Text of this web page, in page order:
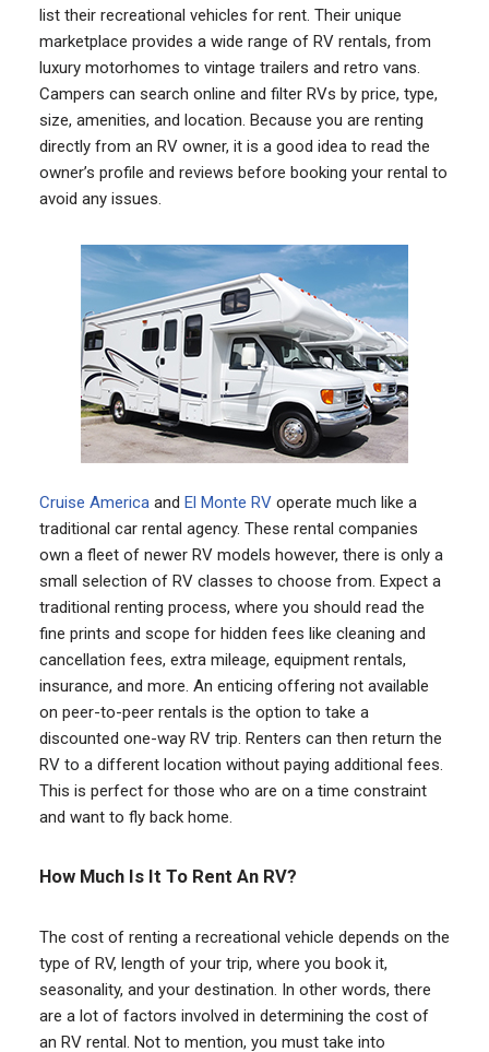
list their recreational vehicles for rent. Their unique
marketplace provides a wide range of RV rentals, from
luxury motorhomes to vintage trailers and retro vans.
Campers can search online and filter RVs by price, type,
size, amenities, and location. Because you are renting
directly from an RV owner, it is a good idea to read the
owner’s profile and reviews before booking your rental to
avoid any issues.
Cruise Americaand El Monte RVoperate much like a
traditional car rental agency. These rental companies
own a fleet of newer RV models however, there is only a
small selection of RV classes to choose from. Expect a
traditional renting process, where you should read the
fine prints and scope for hidden fees like cleaning and
cancellation fees, extra mileage, equipment rentals,
insurance, and more. An enticing offering not available
on peer-to-peer rentals is the option to take a
discounted one-way RV trip. Renters can then return the
RV to a different location without paying additional fees.
This is perfect for those who are on a time constraint
and want to fly back home.
How Much Is It To Rent An RV?
The cost of renting a recreational vehicle depends on the
type of RV, length of your trip, where you book it,
seasonality, and your destination. In other words, there
are a lot of factors involved in determining the cost of
an RV rental. Not to mention, you must take into